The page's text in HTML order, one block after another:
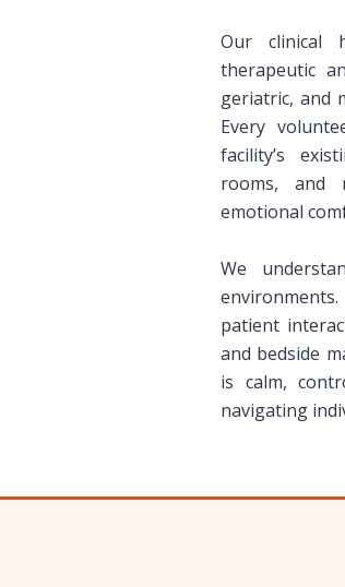
Our clinical
therapeutic
geriatric, and
Every
facility’s
rooms, and
emotional
We
patient
and bedside
is calm,
navigating